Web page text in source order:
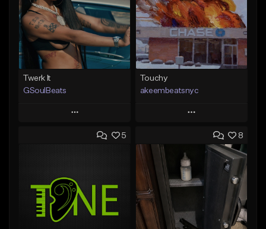
Twerk It
GSoulBeats
Play
Add to Queue
Like Beat
Download Item
From $29.99
Touchy
akeembeatsnyc
Play
Add to Queue
Add To Playlist
Like Beat
From $20.00
5 8